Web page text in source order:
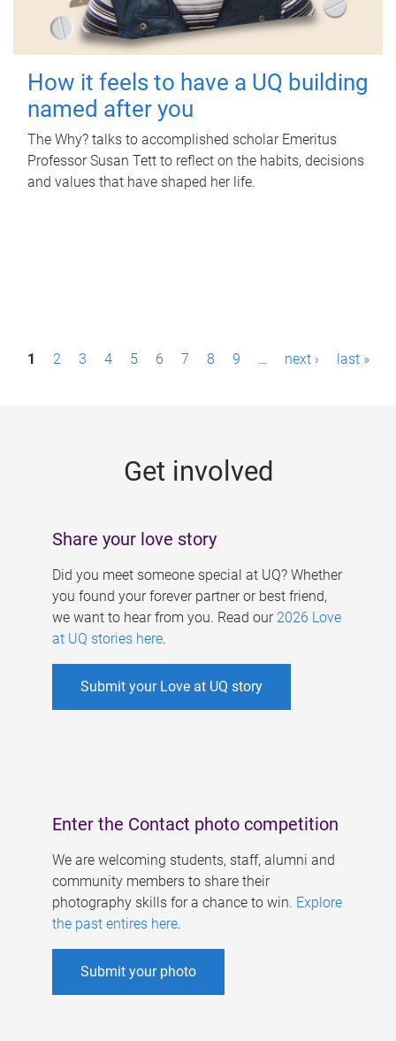
How it feels to have a UQ building
named after you
The Why? talks to accomplished scholar Emeritus
Professor Susan Tett to reflect on the habits, decisions
and values that have shaped her life.
P1 2 3 4 5 6 7 8 9 … next › last »
Get involved
Share your love story
Did you meet someone special at UQ? Whether
you found your forever partner or best friend,
we want to hear from you. Read our 2026 Love
at UQ stories here.
Submit your Love at UQ story
Enter the Contact photo competition
We are welcoming students, staff, alumni and
community members to share their
photography skills for a chance to win. Explore
the past entires here.
Submit your photo